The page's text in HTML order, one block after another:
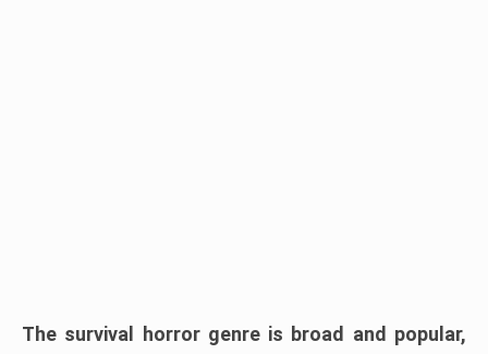
The survival horror genre is broad and popular,